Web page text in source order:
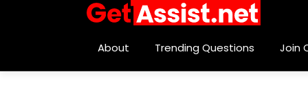
About Trending Questions Join